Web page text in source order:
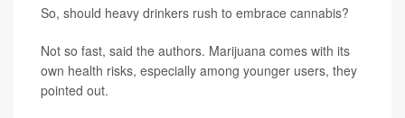
So, should heavy drinkers rush to embrace cannabis?
Not so fast, said the authors. Marijuana comes with its
own health risks, especially among younger users, they
pointed out.